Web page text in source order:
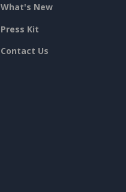
What's New
Press Kit
Contact Us